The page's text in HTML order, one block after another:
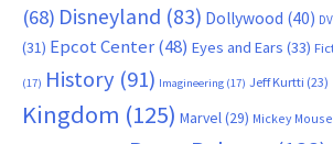
(68) Disneyland (83) Dollywood (40)
(31) Epcot Center(48) Eyes and Ears (33)
(17) History (91) Imagineering (17) Jeff Kurtti (23)
Kingdom (125) Marvel (29) Mickey Mouse